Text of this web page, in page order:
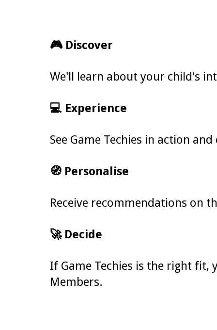
🎮 Discover
We'll learn about your child's
💻 Experience
See Game Techies in action
🧭 Personalise
Receive recommendations on
🚀 Decide
If Game Techies is the right fit,
Members.